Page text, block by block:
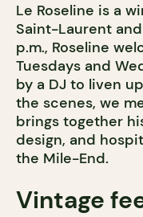
Le Roseline is a
Saint-Laurent
p.m., Roseline
Tuesdays and
by a DJ to liven
the scenes, we
brings together
design, and
the Mile-End.
Vintage